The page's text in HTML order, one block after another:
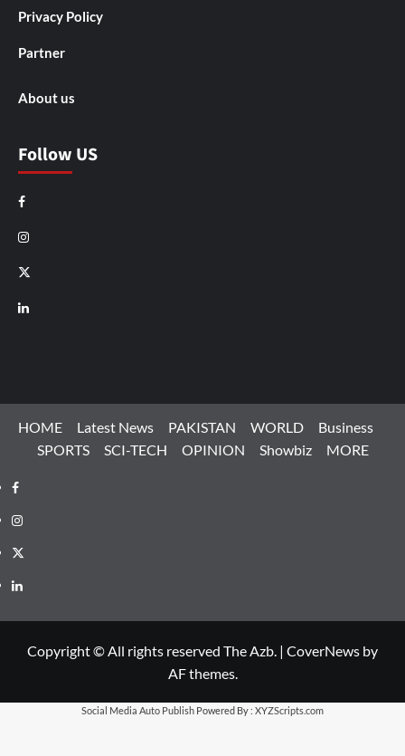
Privacy Policy
Partner
About us
Follow US
Facebook
Instagram
X
LinkedIn
HOME Latest News PAKISTAN WORLD
Business
SPORTS
SCI-TECH OPINION Showbiz MORE
Facebook
Instagram
X
LinkedIn
Copyright © All rights reserved The Azb. | CoverNews by
AF themes.
Social Media Auto Publish Powered By : XYZScripts.com